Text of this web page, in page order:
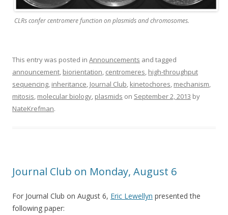
CLRs confer centromere function on plasmids and chromosomes.
This entry was posted in Announcements and tagged
announcement, biorientation, centromeres, high-throughput
sequencing, inheritance, Journal Club, kinetochores, mechanism,
mitosis, molecular biology, plasmids on September 2, 2013 by
NateKrefman.
Journal Club on Monday, August 6
For Journal Club on August 6, Eric Lewellyn presented the
following paper: